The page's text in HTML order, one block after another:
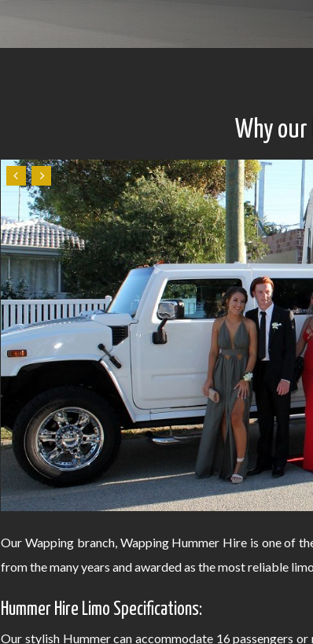
Why our
Our Wapping branch, Wapping Hummer Hire is one of
from the many years and awarded as the most reliable
Hummer Hire Limo Specifications:
Our stylish Hummer can accommodate 16 passengers